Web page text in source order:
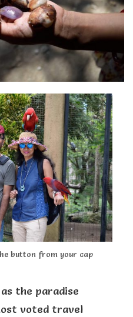
button from your cap
the paradise
voted travel